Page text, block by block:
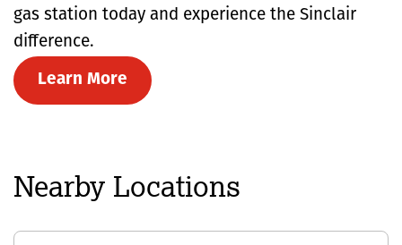
gas station today and experience the Sinclair
difference.
Learn More
Nearby Locations